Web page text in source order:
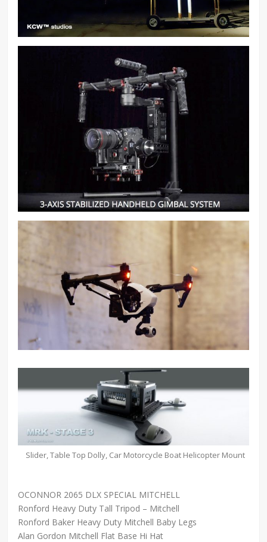
Slider, Table Top Dolly, Car Motorcycle Boat Helicopter Mount
OCONNOR 2065 DLX SPECIAL MITCHELL
Ronford Heavy Duty Tall Tripod – Mitchell
Ronford Baker Heavy Duty Mitchell Baby Legs
Alan Gordon Mitchell Flat Base Hi Hat